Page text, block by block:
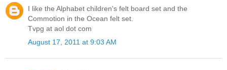
I like the Alphabet children's felt board set and the
Commotion in the Ocean felt set.
Tvpg at aol dot com
August 17, 2011 at 9:03 AM